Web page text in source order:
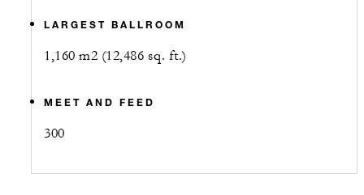
LARGEST BALLROOM
1,160 m2 (12,486 sq. ft.)
MEET AND FEED
300